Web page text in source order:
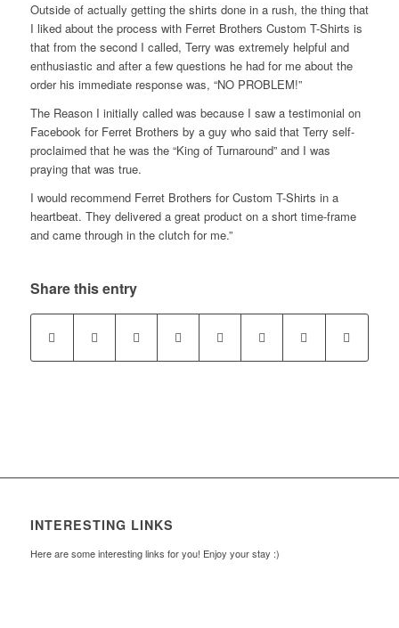
Outside of actually getting the shirts done in a rush, the thing that
I liked about the process with Ferret Brothers Custom T-Shirts is
that from the second I called, Terry was extremely helpful and
enthusiastic and after a few questions he had for me about the
order his immediate response was, “NO PROBLEM!”
The Reason I initially called was because I saw a testimonial on
Facebook for Ferret Brothers by a guy who said that Terry self-
proclaimed that he was the “King of Turnaround” and I was
praying that was true.
I would recommend Ferret Brothers for Custom T-Shirts in a
heartbeat. They delivered a great product on a short time-frame
and came through in the clutch for me.”
Share this entry
INTERESTING LINKS
Here are some interesting links for you! Enjoy your stay :)